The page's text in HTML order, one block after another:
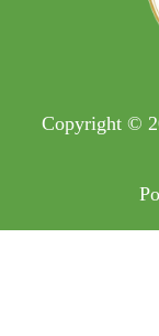
Copyright ©